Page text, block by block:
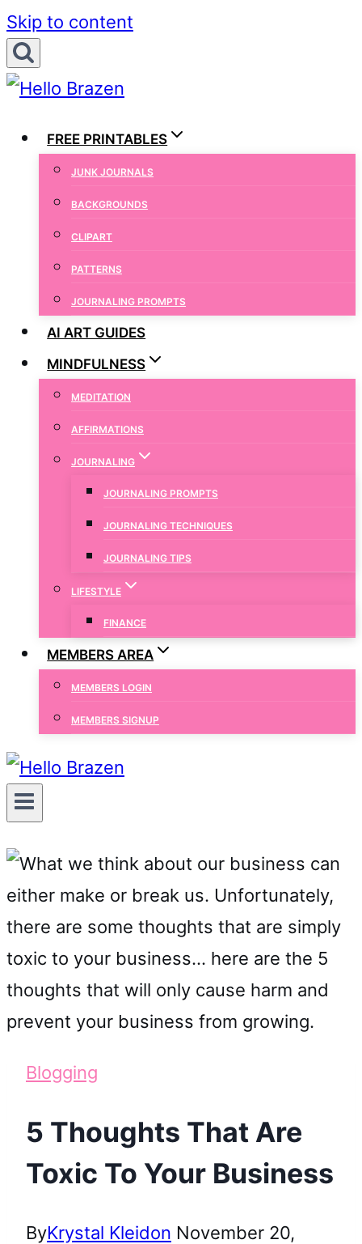
Skip to content
FREE PRINTABLES
JUNK JOURNALS
BACKGROUNDS
CLIPART
PATTERNS
JOURNALING PROMPTS
AI ART GUIDES
MINDFULNESS
MEDITATION
AFFIRMATIONS
JOURNALING
JOURNALING PROMPTS
JOURNALING TECHNIQUES
JOURNALING TIPS
LIFESTYLE
FINANCE
MEMBERS AREA
MEMBERS LOGIN
MEMBERS SIGNUP
Blogging
5 Thoughts That Are
Toxic To Your Business
ByKrystal Kleidon November 20,